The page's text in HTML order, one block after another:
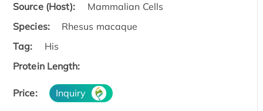
Source (Host):
Mammalian Cells
Species:
Rhesus macaque
Tag:
His
Protein Length:
Price: Inquiry